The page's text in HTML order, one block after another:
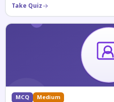
Take Quiz
MCQ Medium